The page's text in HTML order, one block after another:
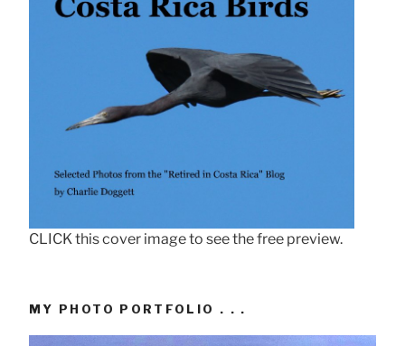
CLICK this cover image to see the free preview.
MY PHOTO PORTFOLIO . . .